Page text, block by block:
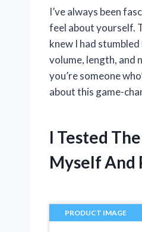
I’ve always been
feel about yourself.
knew I had
volume, length, and
you’re someone
about this game-
I Tested
Myself And
PRODUCT IMAGE